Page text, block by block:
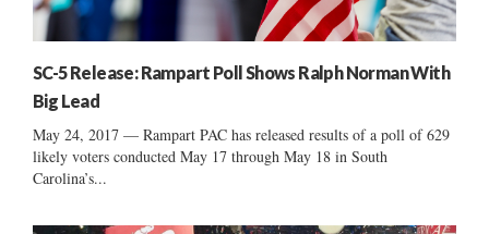
SC-5 Release: Rampart Poll Shows Ralph Norman With
Big Lead
May 24, 2017 — Rampart PAC has released results of a poll of 629
likely voters conducted May 17 through May 18 in South
Carolina’s...